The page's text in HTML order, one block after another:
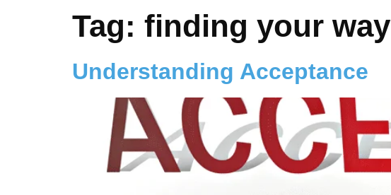
Tag: finding your way
Understanding Acceptance